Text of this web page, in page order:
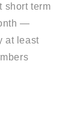
short term
—
at least